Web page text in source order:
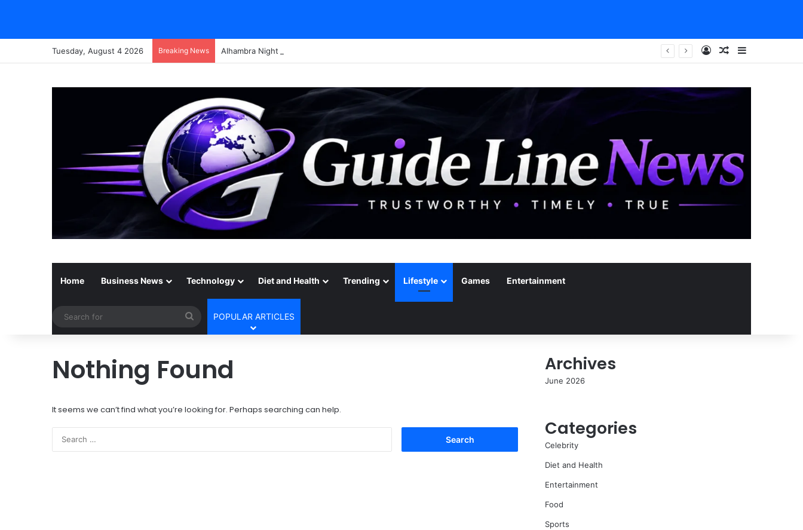
Tuesday, August 4 2026 Breaking News Alhambra Night Tour Attendance Revenue (2026): Visitor Stats & Economic Impact Log InRandom Article
Sidebar
Home Business News Technology Diet and Health Trending Lifestyle Games Entertainment
Search
for
POPULAR ARTICLES
Nothing Found
It seems we can’t find what you’re looking for. Perhaps searching can help.
Archives
June 2026
Categories
Celebrity
Diet and Health
Entertainment
Food
Sports